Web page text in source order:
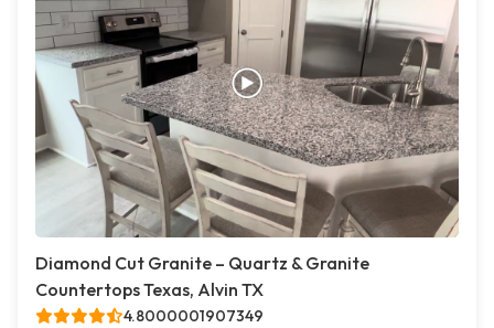
Diamond Cut Granite – Quartz & Granite
Countertops Texas, Alvin TX
4.8000001907349